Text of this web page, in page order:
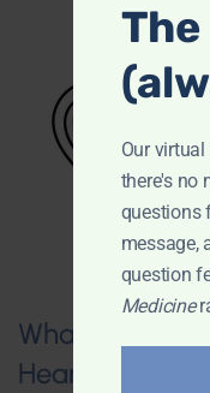
What You
Heart
Our
there's no
questions
message,
question
Medicine